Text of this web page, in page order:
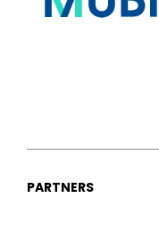
PARTNERS